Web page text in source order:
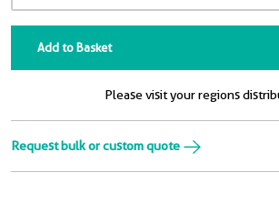
Add to Basket
Please visit your regions
Request bulk or custom quote